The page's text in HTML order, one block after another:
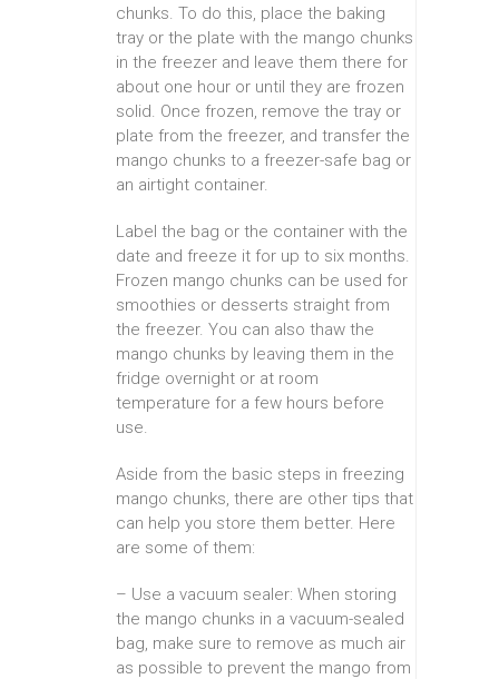
chunks. To do this, place the baking
tray or the plate with the mango chunks
in the freezer and leave them there for
about one hour or until they are frozen
solid. Once frozen, remove the tray or
plate from the freezer, and transfer the
mango chunks to a freezer-safe bag or
an airtight container.
Label the bag or the container with the
date and freeze it for up to six months.
Frozen mango chunks can be used for
smoothies or desserts straight from
the freezer. You can also thaw the
mango chunks by leaving them in the
fridge overnight or at room
temperature for a few hours before
use.
Aside from the basic steps in freezing
mango chunks, there are other tips that
can help you store them better. Here
are some of them:
– Use a vacuum sealer: When storing
the mango chunks in a vacuum-sealed
bag, make sure to remove as much air
as possible to prevent the mango from